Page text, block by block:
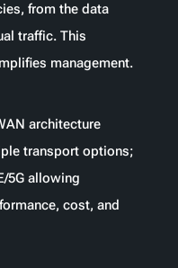
from the data
traffic. This
management.
architecture
transport options;
5G allowing
cost, and